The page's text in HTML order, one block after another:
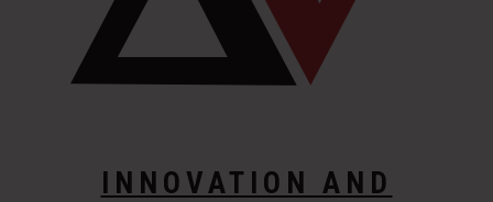
INNOVATION AND